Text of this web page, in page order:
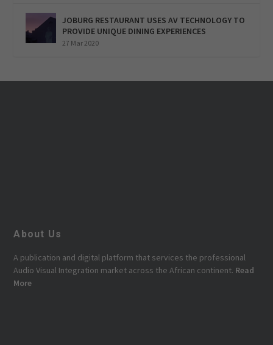
JOBURG RESTAURANT USES AV TECHNOLOGY TO
PROVIDE UNIQUE DINING EXPERIENCES
27 Mar 2020
About Us
A publication and digital platform that services the professional
Audio Visual Integration market across the African continent. Read
More